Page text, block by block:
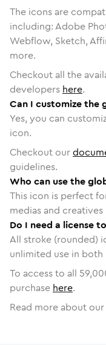
The icons are
including: Adobe
Webflow, Sketch,
more.
Checkout all the
developers here.
Can I customize the
Yes, you can
icon.
Checkout our
guidelines.
Who can use the
This icon is perfect
medias and
Do I need a license
All stroke (rounded)
unlimited use in
To access to all
purchase here.
Read more about